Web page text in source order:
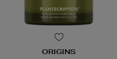
ORIGINS